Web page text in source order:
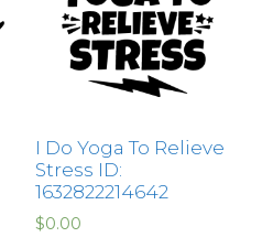
I Do Yoga To Relieve
Stress ID:
1632822214642
$0.00